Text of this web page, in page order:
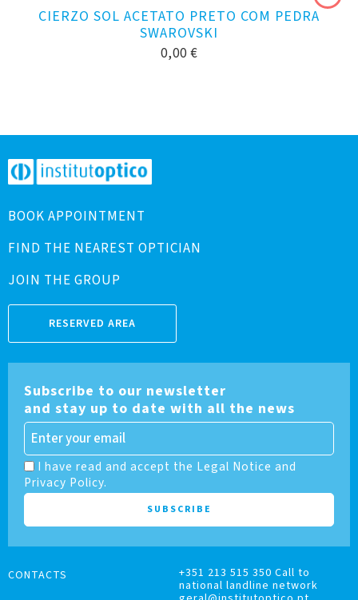
CIERZO SOL ACETATO PRETO COM PEDRA
SWAROVSKI
0,00 €
BOOK APPOINTMENT
FIND THE NEAREST OPTICIAN
JOIN THE GROUP
RESERVED AREA
Subscribe to our newsletter
and stay up to date with all the news
I have read and accept the Legal Notice and
Privacy Policy.
CONTACTS
+351 213 515 350 Call to
national landline network